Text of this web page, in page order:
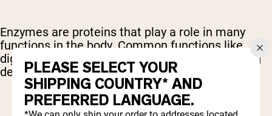
Enzymes are proteins that play a role in many
functions in the body. Common functions like
digestion, muscle contraction, and blood clotting
depend on enzymes.
PLEASE SELECT YOUR
SHIPPING COUNTRY* AND
PREFERRED LANGUAGE.